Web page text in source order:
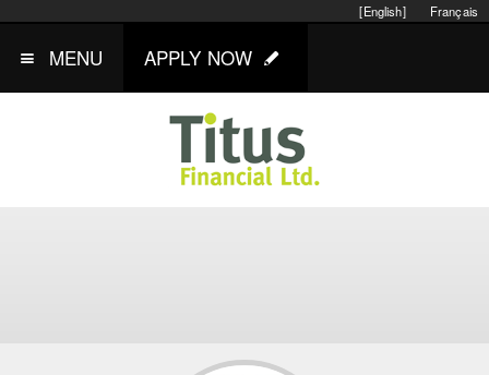
Français
[English]
MENU APPLY NOW